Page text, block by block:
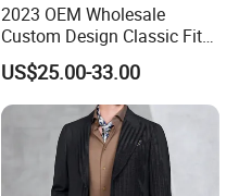
2023 OEM Wholesale
Custom Design Classic Fit
Men's Formal Business
Suits
US$25.00-33.00